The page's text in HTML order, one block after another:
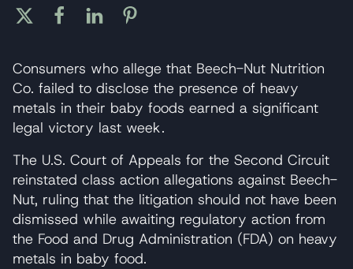
Consumers who allege that Beech-Nut Nutrition
Co. failed to disclose the presence of heavy
metals in their baby foods earned a significant
legal victory last week.
The U.S. Court of Appeals for the Second Circuit
reinstated class action allegations against Beech-
Nut, ruling that the litigation should not have been
dismissed while awaiting regulatory action from
the Food and Drug Administration (FDA) on heavy
metals in baby food.